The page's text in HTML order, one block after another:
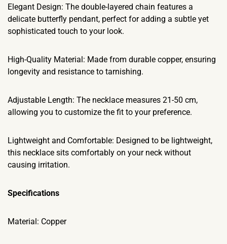
Elegant Design: The double-layered chain features a
delicate butterfly pendant, perfect for adding a subtle yet
sophisticated touch to your look.
High-Quality Material: Made from durable copper, ensuring
longevity and resistance to tarnishing.
Adjustable Length: The necklace measures 21-50 cm,
allowing you to customize the fit to your preference.
Lightweight and Comfortable: Designed to be lightweight,
this necklace sits comfortably on your neck without
causing irritation.
Specifications
Material: Copper